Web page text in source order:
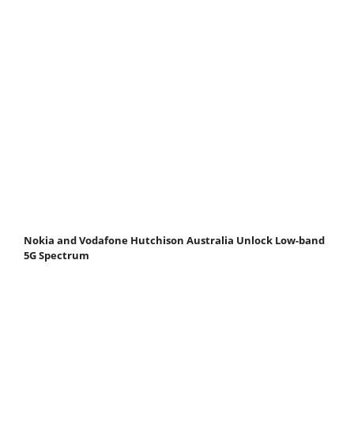
Nokia and Vodafone Hutchison Australia Unlock Low-band
5G Spectrum